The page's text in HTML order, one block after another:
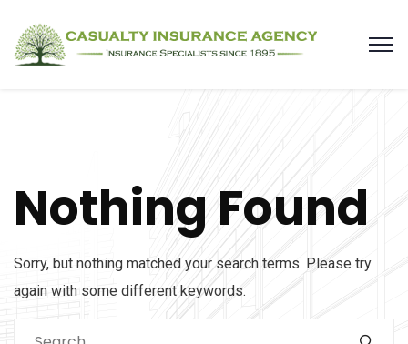
Nothing Found
Sorry, but nothing matched your search terms. Please try
again with some different keywords.